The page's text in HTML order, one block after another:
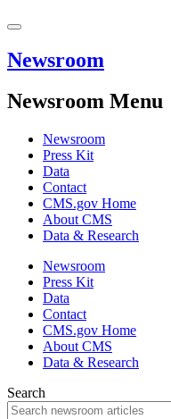
Newsroom
Newsroom Menu
Newsroom
Press Kit
Data
Contact
CMS.gov Home
About CMS
Data & Research
Newsroom
Press Kit
Data
Contact
CMS.gov Home
About CMS
Data & Research
Search